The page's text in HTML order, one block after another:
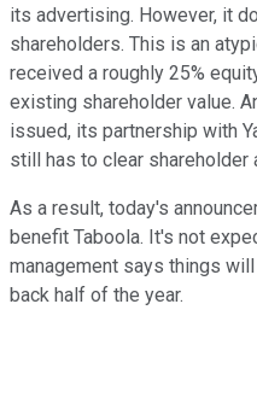
its advertising. However, it
shareholders. This is an
received a roughly 25%
existing shareholder value.
issued, its partnership with
still has to clear shareholder
As a result, today's
benefit Taboola. It's not
management says things
back half of the year.